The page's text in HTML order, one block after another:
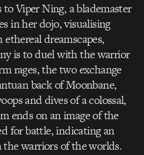
Viper Ning, a blademaster
in her dojo, visualising
dreamscapes,
is to duel with the warrior
rages, the two exchange
back of Moonbane,
and dives of a colossal,
ends on an image of the
for battle, indicating an
warriors of the worlds.